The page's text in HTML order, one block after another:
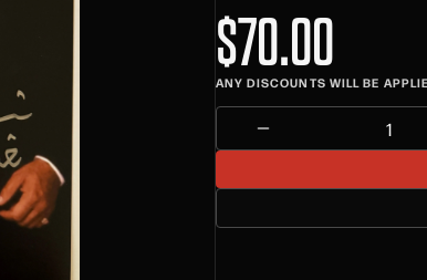
$70.00
ANY DISCOUNTS WILL BE